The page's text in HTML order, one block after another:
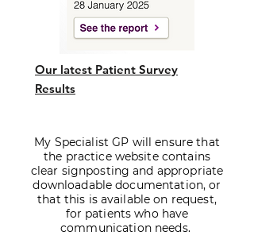
Our latest Patient Survey
Results
My Specialist GP will ensure that
the practice website contains
clear signposting and appropriate
downloadable documentation, or
that this is available on request,
for patients who have
communication needs.